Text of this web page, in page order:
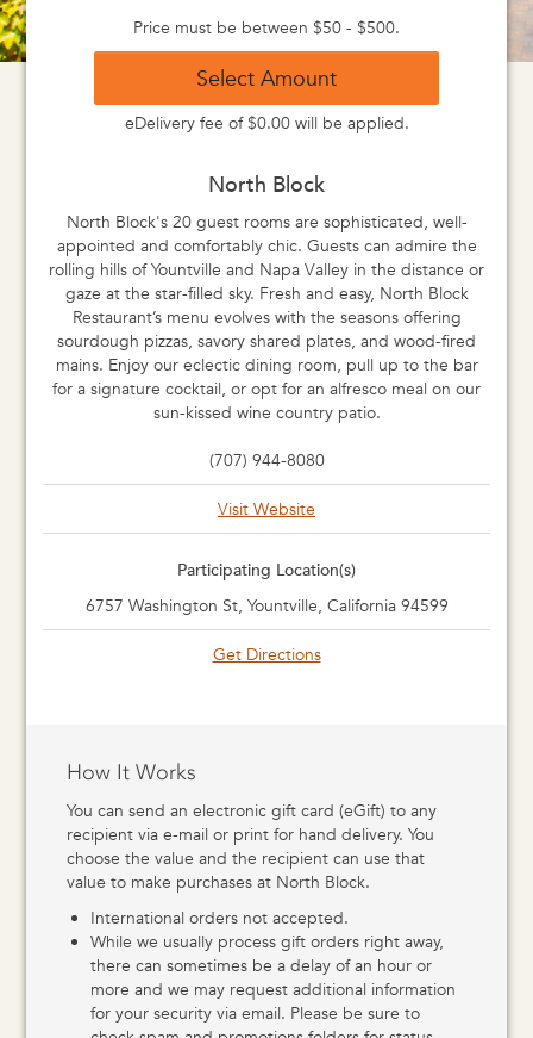
Price must be between $50 - $500.
Select Amount
eDelivery fee of $0.00 will be applied.
North Block
North Block's 20 guest rooms are sophisticated, well-
appointed and comfortably chic. Guests can admire the
rolling hills of Yountville and Napa Valley in the distance or
gaze at the star-filled sky. Fresh and easy, North Block
Restaurant’s menu evolves with the seasons offering
sourdough pizzas, savory shared plates, and wood-fired
mains. Enjoy our eclectic dining room, pull up to the bar
for a signature cocktail, or opt for an alfresco meal on our
sun-kissed wine country patio.
(707) 944-8080
Visit Website
Participating Location(s)
6757 Washington St, Yountville, California 94599
Get Directions
How It Works
You can send an electronic gift card (eGift) to any
recipient via e-mail or print for hand delivery. You
choose the value and the recipient can use that
value to make purchases at North Block.
International orders not accepted.
While we usually process gift orders right away,
there can sometimes be a delay of an hour or
more and we may request additional information
for your security via email. Please be sure to